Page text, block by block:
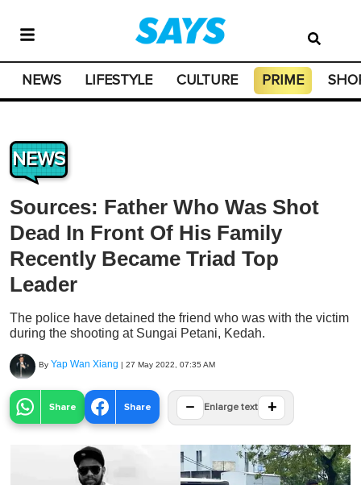
NEWS LIFESTYLE CULTURE PRIME
NEWS
Sources: Father Who Was Shot
Dead In Front Of His Family
Recently Became Triad Top
Leader
The police have detained the friend who was with the victim
during the shooting at Sungai Petani, Kedah.
By Yap Wan Xiang | 27 May 2022, 07:35 AM
Share Share − Enlarge text +